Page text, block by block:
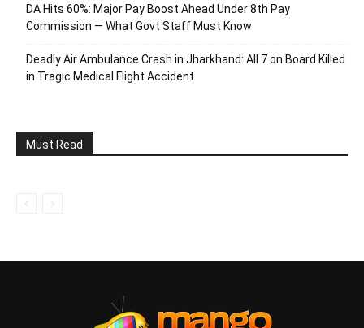
DA Hits 60%: Major Pay Boost Ahead Under 8th Pay
Commission — What Govt Staff Must Know
Deadly Air Ambulance Crash in Jharkhand: All 7 on Board Killed
in Tragic Medical Flight Accident
Must Read